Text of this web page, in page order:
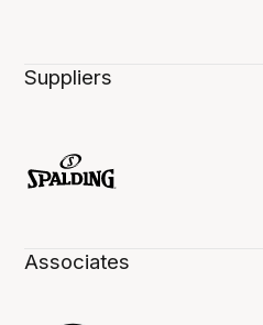
Suppliers
Associates